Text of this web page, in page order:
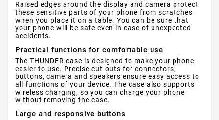
Raised edges around the display and camera protect
these sensitive parts of your phone from scratches
when you place it on a table. You can be sure that
your phone will be safe even in case of unexpected
accidents.
Practical functions for comfortable use
The THUNDER case is designed to make your phone
easier to use. Precise cut-outs for connectors,
buttons, camera and speakers ensure easy access to
all functions of your device. The case also supports
wireless charging, so you can charge your phone
without removing the case.
Large and responsive buttons